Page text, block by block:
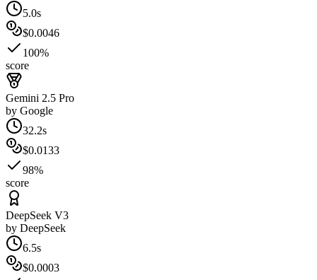
5.0s
$0.0046
100%
score
Gemini 2.5 Pro
by Google
32.2s
$0.0133
98%
score
DeepSeek V3
by DeepSeek
6.5s
$0.0003